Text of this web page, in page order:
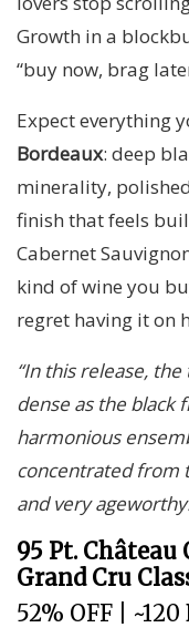
Growth in a
“buy now, brag
Expect everything
Bordeaux: deep
minerality,
finish that feels
Cabernet
kind of wine you
regret having it on
“In this release,
dense as the black
harmonious
concentrated from
and very
95 Pt. Château
Grand Cru
52% OFF |